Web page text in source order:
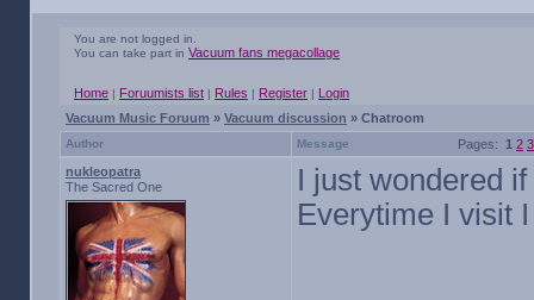
You are not logged in.
You can take part in Vacuum fans megacollage
Home | Foruumists list | Rules | Register | Login
Vacuum Music Foruum » Vacuum discussion » Chatroom
Author Message Pages: 1 2 3
nukleopatra
The Sacred One
I just wondered
Everytime I visit